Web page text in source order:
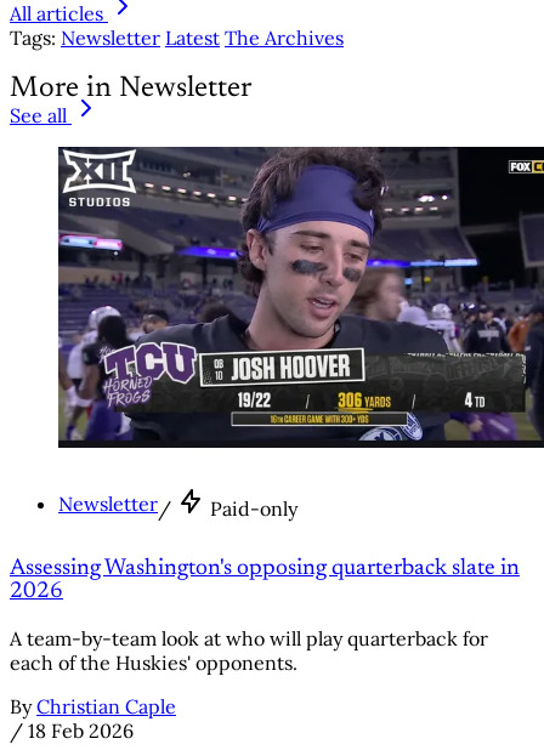
All articles
Tags: Newsletter Latest The Archives
More in Newsletter
See all
Newsletter/ Paid-only
Assessing Washington's opposing quarterback slate in
2026
A team-by-team look at who will play quarterback for
each of the Huskies' opponents.
By Christian Caple
/ 18 Feb 2026